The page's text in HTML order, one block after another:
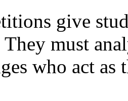
give
must
who act as